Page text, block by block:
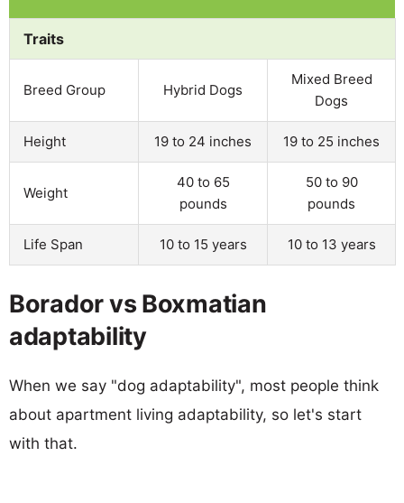
Traits
Breed Group Hybrid Dogs
Mixed Breed
Dogs
Height 19 to 24 inches 19 to 25 inches
Weight
40 to 65
pounds
50 to 90
pounds
Life Span 10 to 15 years 10 to 13 years
Borador vs Boxmatian
adaptability
When we say "dog adaptability", most people think
about apartment living adaptability, so let's start
with that.